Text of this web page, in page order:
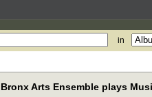
in
Bronx Arts Ensemble plays